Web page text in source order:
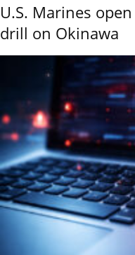
U.S. Marines
drill on Okinawa